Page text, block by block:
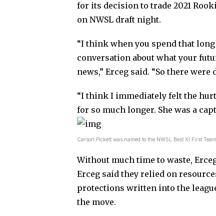
for its decision to trade 2021
on NWSL draft night.
“I think when you spend that long
conversation about what your
news,” Erceg said. “So there
“I think I immediately felt the hurt
for so much longer. She was a
Carson Pickett was named to the NWSL Best XI First
Without much time to waste,
Erceg said they relied on
protections written into the
the move.